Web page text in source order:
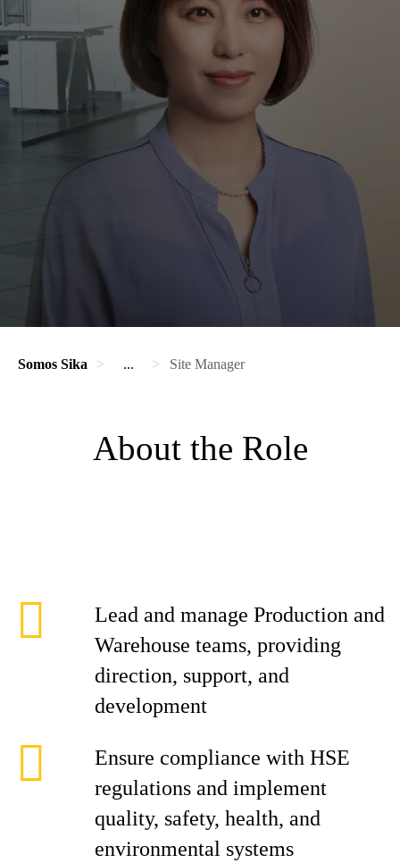
Somos Sika ... Site Manager
About the Role
Lead and manage Production and
Warehouse teams, providing
direction, support, and
development
Ensure compliance with HSE
regulations and implement
quality, safety, health, and
environmental systems